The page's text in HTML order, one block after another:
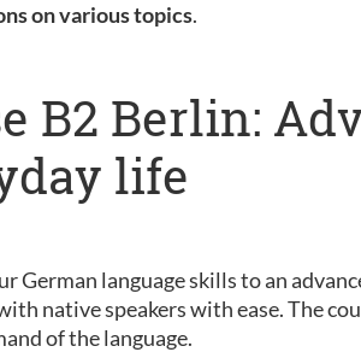
on various topics.
B2 Berlin:
life
German language skills to an
native speakers with ease. The
of the language.